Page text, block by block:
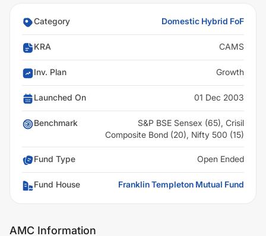
Category Domestic Hybrid FoF
KRA CAMS
Inv. Plan Growth
Launched On 01 Dec 2003
Benchmark
S&P BSE Sensex (65), Crisil
Composite Bond (20), Nifty 500 (15)
Fund Type Open Ended
Fund House Franklin Templeton Mutual Fund
AMC Information